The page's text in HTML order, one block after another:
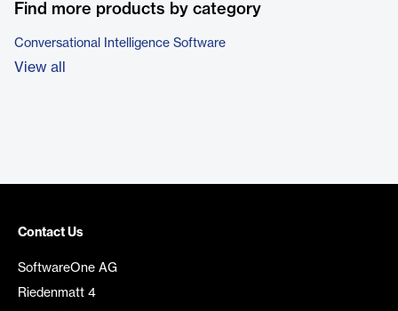
Find more products by category
Conversational Intelligence Software
View all
Contact Us
SoftwareOne AG
Riedenmatt 4